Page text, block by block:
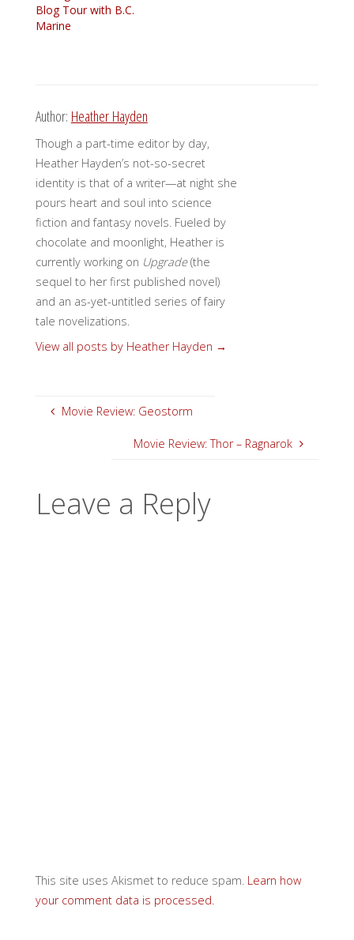
Blog Tour with B.C.
Marine
Author: Heather Hayden
Though a part-time editor by day,
Heather Hayden’s not-so-secret
identity is that of a writer—at night she
pours heart and soul into science
fiction and fantasy novels. Fueled by
chocolate and moonlight, Heather is
currently working on Upgrade(the
sequel to her first published novel)
and an as-yet-untitled series of fairy
tale novelizations.
View all posts by Heather Hayden →
Movie Review: Geostorm
Movie Review: Thor – Ragnarok
Leave a Reply
This site uses Akismet to reduce spam. Learn how
your comment data is processed.